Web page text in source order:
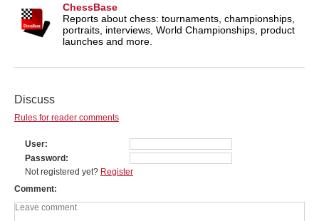
ChessBase
Reports about chess: tournaments, championships,
portraits, interviews, World Championships, product
launches and more.
Discuss
Rules for reader comments
User
Password
Not registered yet? Register
Comment